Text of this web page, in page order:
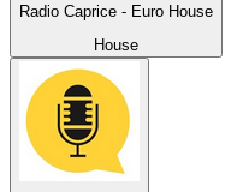
Radio Caprice - Euro House
House